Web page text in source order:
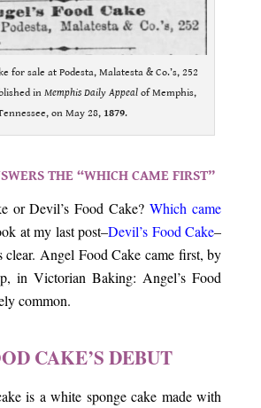
for sale at Podesta, Malatesta & Co.’s, 252
inMemphis Daily Appeal of Memphis,
on May 28, 1879.
THE “WHICH CAME FIRST”
or Devil’s Food Cake?Which came
at my last post–Devil’s Food Cake–
clear. Angel Food Cake came first, by
in Victorian Baking: Angel’s Food
common.
CAKE’S DEBUT
is a white sponge cake made with